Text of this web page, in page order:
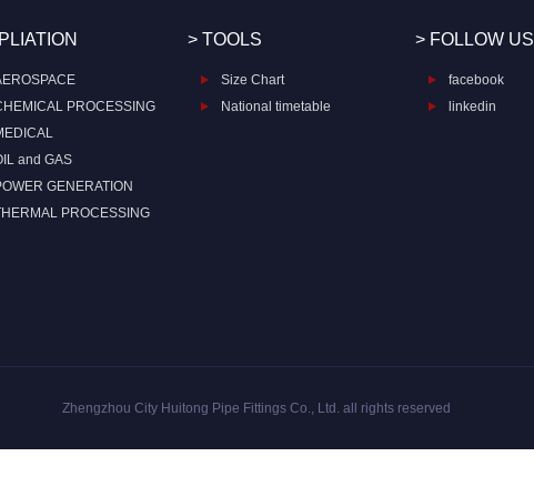
PROCESSING
and GAS
GENERATION
PROCESSING
> TOOLS
Size Chart
National timetable
> FOLLOW US
facebook
linkedin
Zhengzhou City Huitong Pipe Fittings Co., Ltd. all rights reserved